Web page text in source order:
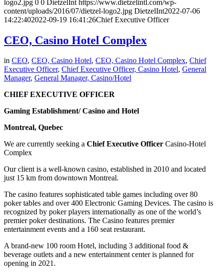
logo2.jpg 0 0 DietzelInt https://www.dietzelintl.com/wp-
content/uploads/2016/07/dietzel-logo2.jpg DietzelInt2022-07-06
14:22:402022-09-19 16:41:26Chief Executive Officer
CEO, Casino Hotel Complex
in CEO, CEO, Casino Hotel, CEO, Casino Hotel Complex, Chief
Executive Officer, Chief Executive Officer, Casino Hotel, General
Manager, General Manager, Casino/Hotel
CHIEF EXECUTIVE OFFICER
Gaming Establishment/ Casino and Hotel
Montreal, Quebec
We are currently seeking a Chief Executive Officer Casino-Hotel
Complex
Our client is a well-known casino, established in 2010 and located
just 15 km from downtown Montreal.
The casino features sophisticated table games including over 80
poker tables and over 400 Electronic Gaming Devices. The casino is
recognized by poker players internationally as one of the world’s
premier poker destinations. The Casino features premier
entertainment events and a 160 seat restaurant.
A brand-new 100 room Hotel, including 3 additional food &
beverage outlets and a new entertainment center is planned for
opening in 2021.